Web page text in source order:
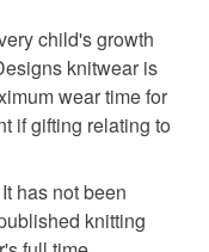
are as true as
listing process.
child's growth
knitwear is
wear time for
if gifting relating to
has not been
knitting